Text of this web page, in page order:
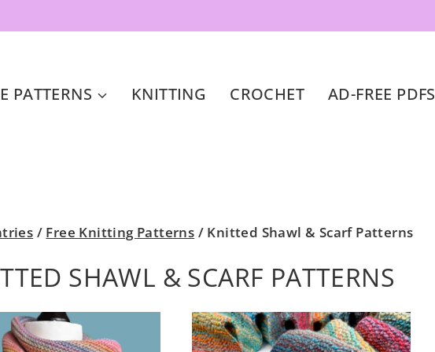
PATTERNS KNITTING CROCHET AD-FREE PDFS
/ Free Knitting Patterns / Knitted Shawl & Scarf Patterns
SHAWL & SCARF PATTERNS